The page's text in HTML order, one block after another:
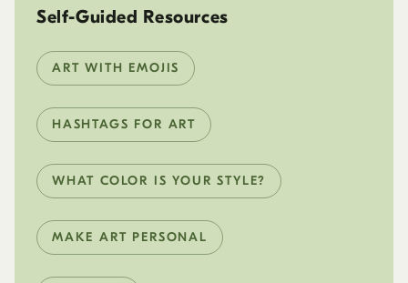
Self-Guided Resources
ART WITH EMOJIS
HASHTAGS FOR ART
WHAT COLOR IS YOUR STYLE?
MAKE ART PERSONAL